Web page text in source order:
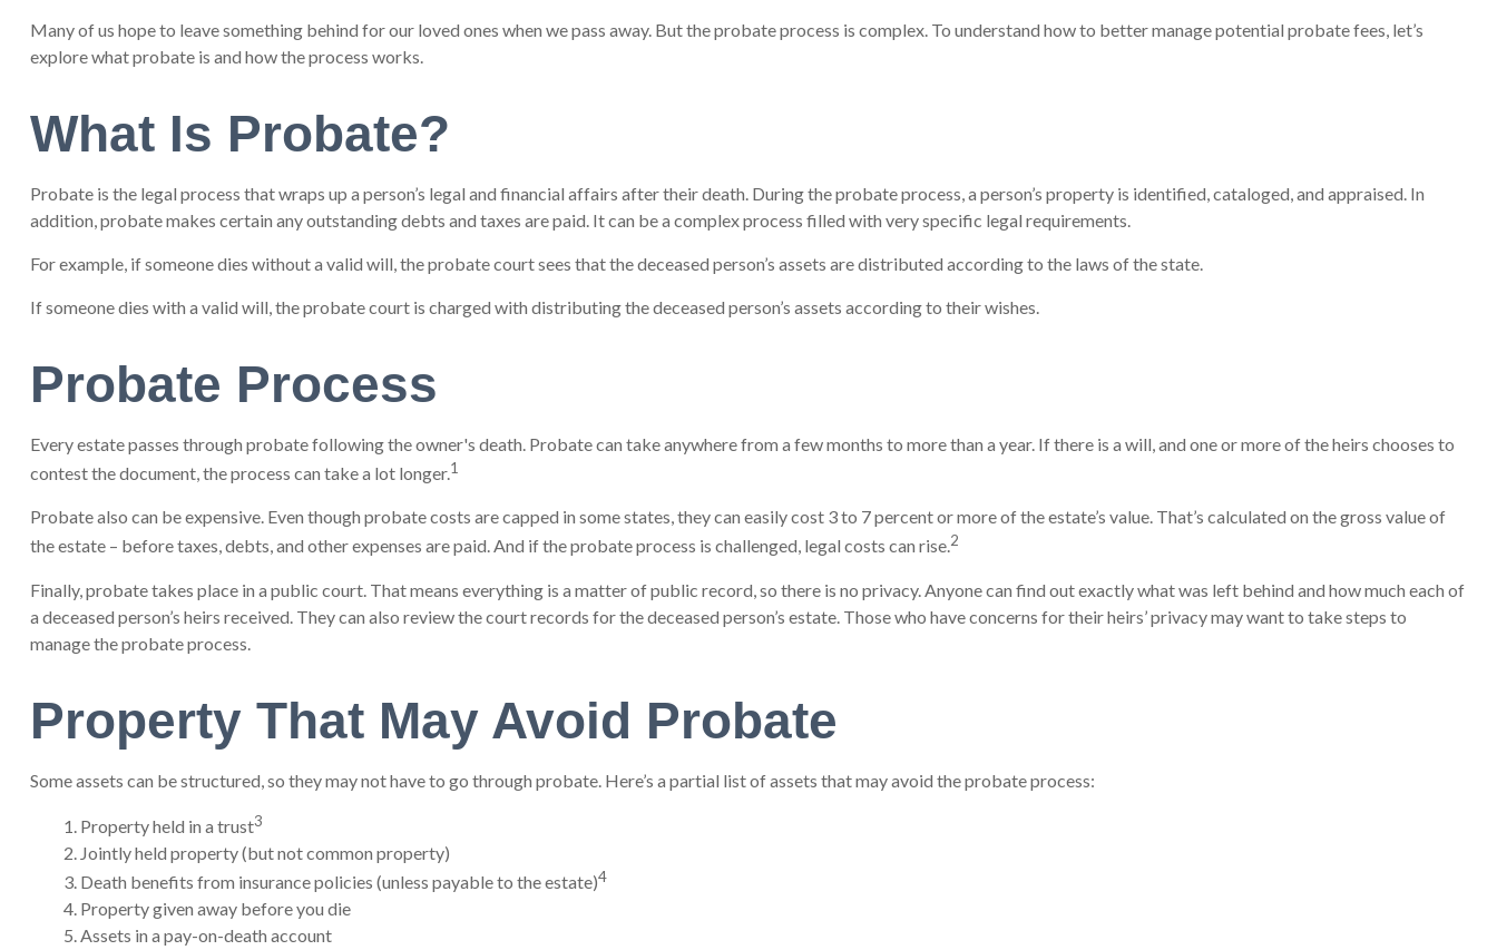
Many of us hope to leave something behind for our loved ones when we pass away. But the probate process is complex. To understand how to better manage potential probate fees, let’s
explore what probate is and how the process works.
What Is Probate?
Probate is the legal process that wraps up a person’s legal and financial affairs after their death. During the probate process, a person’s property is identified, cataloged, and appraised. In
addition, probate makes certain any outstanding debts and taxes are paid. It can be a complex process filled with very specific legal requirements.
For example, if someone dies without a valid will, the probate court sees that the deceased person’s assets are distributed according to the laws of the state.
If someone dies with a valid will, the probate court is charged with distributing the deceased person’s assets according to their wishes.
Probate Process
Every estate passes through probate following the owner's death. Probate can take anywhere from a few months to more than a year. If there is a will, and one or more of the heirs chooses to
contest the document, the process can take a lot longer.1
Probate also can be expensive. Even though probate costs are capped in some states, they can easily cost 3 to 7 percent or more of the estate’s value. That’s calculated on the gross value of
the estate – before taxes, debts, and other expenses are paid. And if the probate process is challenged, legal costs can rise.2
Finally, probate takes place in a public court. That means everything is a matter of public record, so there is no privacy. Anyone can find out exactly what was left behind and how much each of
a deceased person’s heirs received. They can also review the court records for the deceased person’s estate. Those who have concerns for their heirs’ privacy may want to take steps to
manage the probate process.
Property That May Avoid Probate
Some assets can be structured, so they may not have to go through probate. Here’s a partial list of assets that may avoid the probate process:
1. Property held in a trust3
2. Jointly held property (but not common property)
3. Death benefits from insurance policies (unless payable to the estate)4
4. Property given away before you die
5. Assets in a pay-on-death account